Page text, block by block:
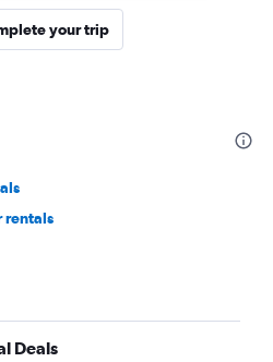
your trip
rentals
Deals